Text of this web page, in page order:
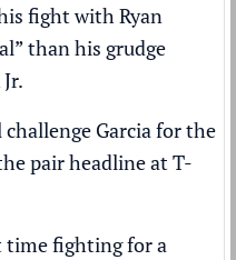
fight with Ryan
than his grudge
.
Garcia for the
pair headline at T-
time fighting for a